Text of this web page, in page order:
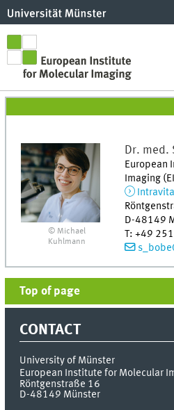
© Michael
Kuhlmann
Dr. med.
European
Imaging
D-48149
T: +49
Top of page
CONTACT
University of Münster
European Institute for Molecular
Röntgenstraße 16
D-48149 Münster